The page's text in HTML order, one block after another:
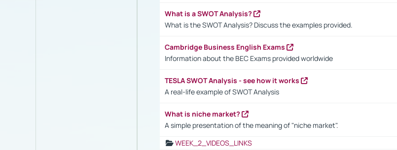
What is a SWOT Analysis?
What is the SWOT Analysis? Discuss the examples provided.
Cambridge Business English Exams
Information about the BEC Exams provided worldwide
TESLA SWOT Analysis - see how it works
A real-life example of SWOT Analysis
What is niche market?
A simple presentation of the meaning of "niche market".
WEEK_2_VIDEOS_LINKS